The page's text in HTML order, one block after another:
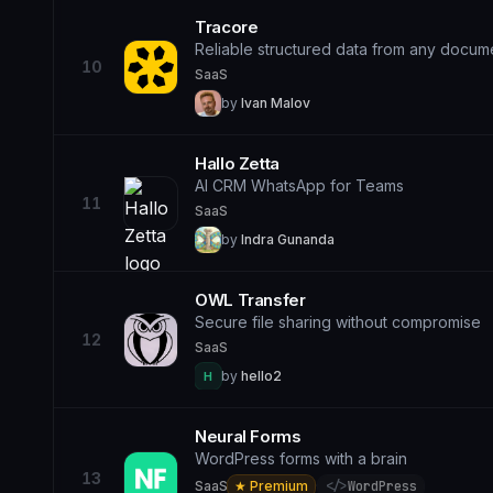
10
Tracore
Reliable structured data from any
SaaS
by Ivan Malov
11
Hallo Zetta
AI CRM WhatsApp for Teams
SaaS
by Indra Gunanda
12
OWL Transfer
Secure file sharing without compromise
SaaS
H by hello2
13
Neural Forms
WordPress forms with a brain
SaaS ★ Premium · </>WordPress